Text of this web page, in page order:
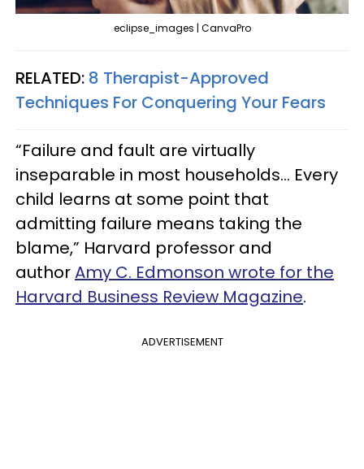
eclipse_images | CanvaPro
RELATED: 8 Therapist-Approved
Techniques For Conquering Your Fears
“Failure and fault are virtually
inseparable in most households… Every
child learns at some point that
admitting failure means taking the
blame,” Harvard professor and
authorAmy C. Edmonson wrote for the
Harvard Business Review Magazine.
ADVERTISEMENT